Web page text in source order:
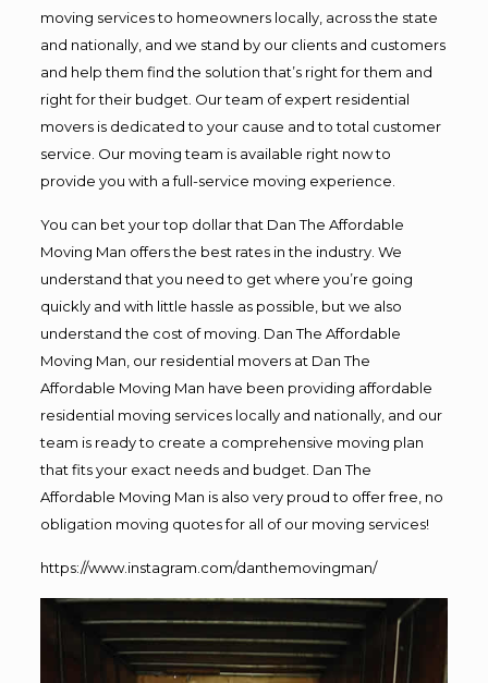
moving services to homeowners locally, across the state
and nationally, and we stand by our clients and customers
and help them find the solution that’s right for them and
right for their budget. Our team of expert residential
movers is dedicated to your cause and to total customer
service. Our moving team is available right now to
provide you with a full-service moving experience.
You can bet your top dollar that Dan The Affordable
Moving Man offers the best rates in the industry. We
understand that you need to get where you’re going
quickly and with little hassle as possible, but we also
understand the cost of moving. Dan The Affordable
Moving Man, our residential movers at Dan The
Affordable Moving Man have been providing affordable
residential moving services locally and nationally, and our
team is ready to create a comprehensive moving plan
that fits your exact needs and budget. Dan The
Affordable Moving Man is also very proud to offer free, no
obligation moving quotes for all of our moving services!
https://www.instagram.com/danthemovingman/